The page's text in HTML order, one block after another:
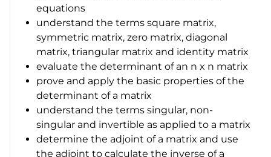
equations
understand the terms square matrix,
symmetric matrix, zero matrix, diagonal
matrix, triangular matrix and identity matrix
evaluate the determinant of an n x n matrix
prove and apply the basic properties of the
determinant of a matrix
understand the terms singular, non-
singular and invertible as applied to a matrix
determine the adjoint of a matrix and use
the adjoint to calculate the inverse of a